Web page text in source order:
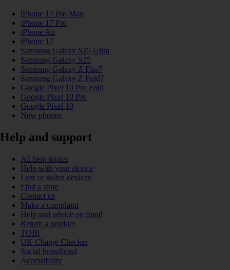
iPhone 17 Pro Max
iPhone 17 Pro
iPhone Air
iPhone 17
Samsung Galaxy S25 Ultra
Samsung Galaxy S25
Samsung Galaxy Z Flip7
Samsung Galaxy Z Fold7
Google Pixel 10 Pro Fold
Google Pixel 10 Pro
Google Pixel 10
New phones
Help and support
All help topics
Help with your device
Lost or stolen devices
Find a store
Contact us
Make a complaint
Help and advice on fraud
Return a product
TOBi
UK Charge Checker
Social broadband
Accessibility